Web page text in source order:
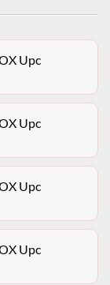
Upc
Upc
Upc
Upc